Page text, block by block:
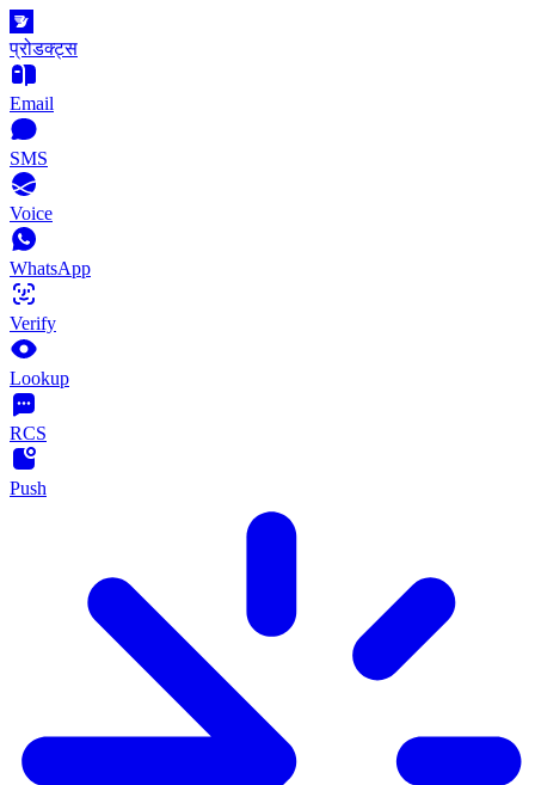
प्रोडक्ट्स
Email
SMS
Voice
WhatsApp
Verify
Lookup
RCS
Push